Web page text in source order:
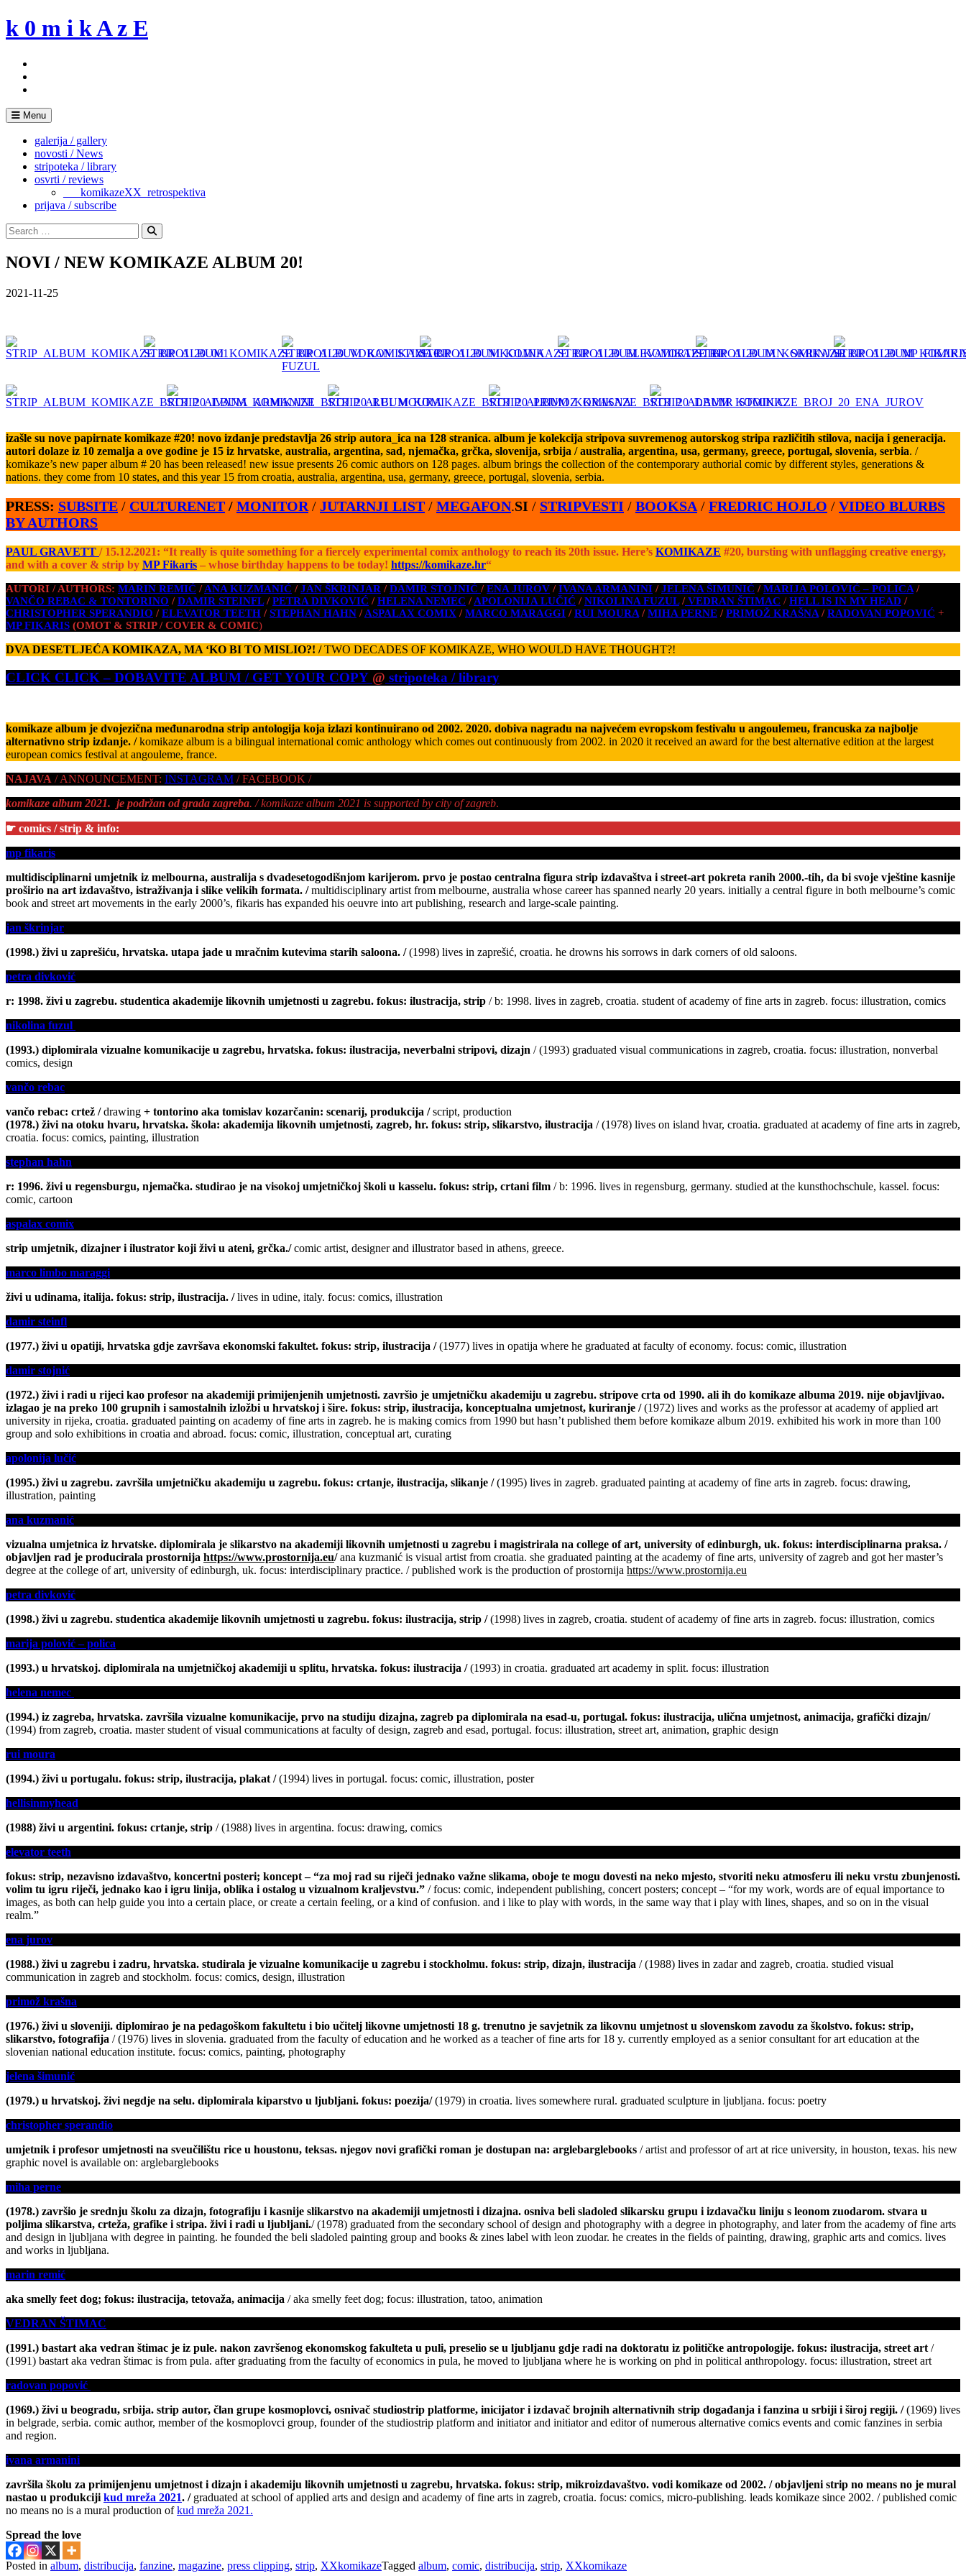
Skip
to
k 0 m i k A z E
Menu
galerija / gallery
novosti / News
stripoteka / library
osvrti / reviews
___komikazeXX_retrospektiva
prijava / subscribe
Search
for:
Search
NOVI / NEW KOMIKAZE ALBUM 20!
2021-11-25
izašle su nove papirnate komikaze #20! novo izdanje predstavlja 26 strip autora_ica na 128 stranica. album je kolekcija stripova suvremenog autorskog stripa različitih stilova, nacija i generacija.
autori dolaze iz 10 zemalja a ove godine je 15 iz hrvatske, australia, argentina, sad, njemačka, grčka, slovenija, srbija / australia, argentina, usa, germany, greece, portugal, slovenia, serbia. /
komikaze’s new paper album # 20 has been released! new issue presents 26 comic authors on 128 pages. album brings the collection of the contemporary authorial comic by different styles, generations &
nations. they come from 10 states, and this year 15 from croatia, australia, argentina, usa, germany, greece, portugal, slovenia, serbia.
PRESS: SUBSITE / CULTURENET / MONITOR / JUTARNJI LIST / MEGAFON.SI / STRIPVESTI / BOOKSA / FREDRIC HOJLO / VIDEO BLURBS
BYAUTHORS
PAUL GRAVETT / 15.12.2021: “It really is quite something for a fiercely experimental comix anthology to reach its 20th issue. Here’s KOMIKAZE #20, bursting with unflagging creative energy,
and with a cover & strip by MP Fikaris – whose birthday happens to be today! https://komikaze.hr“
AUTORI / AUTHORS: MARIN REMIĆ /ANA KUZMANIĆ /JAN ŠKRINJAR /DAMIR STOJNIĆ /ENA JUROV /IVANA ARMANINI /JELENA ŠIMUNIĆ /MARIJA POLOVIĆ – POLICA /
VANČO REBAC & TONTORINO /DAMIR STEINFL/PETRA DIVKOVIĆ /HELENA NEMEC /APOLONIJA LUČIĆ /NIKOLINA FUZUL/VEDRAN ŠTIMAC / HELL IS IN MY HEAD /
CHRISTOPHER SPERANDIO /ELEVATOR TEETH /STEPHAN HAHN /ASPALAX COMIX /MARCO MARAGGI /RUI MOURA /MIHA PERNE /PRIMOŽ KRAŠNA /RADOVAN POPOVIĆ +
MP FIKARIS (OMOT & STRIP / COVER & COMIC)
DVA DESETLJEĆA KOMIKAZA, MA ‘KO BI TO MISLIO?! /TWO DECADES OF KOMIKAZE, WHO WOULD HAVE THOUGHT?!
CLICK CLICK – DOBAVITE ALBUM / GET YOUR COPY @ stripoteka / library
komikaze album je dvojezična međunarodna strip antologija koja izlazi kontinuirano od 2002. 2020. dobiva nagradu na najvećem evropskom festivalu u angoulemeu, francuska za najbolje
alternativno strip izdanje. /komikaze album is a bilingual international comic anthology which comes out continuously from 2002. in 2020 it received an award for the best alternative edition at the largest
european comics festival at angouleme, france.
NAJAVA / ANNOUNCEMENT: INSTAGRAM / FACEBOOK /
komikaze album 2021. je podržan od grada zagreba. / komikaze album 2021 is supported by city of zagreb.
☛ comics / strip & info:
mp fikaris
multidisciplinarni umjetnik iz melbourna, australija s dvadesetogodišnjom karijerom. prvo je postao centralna figura strip izdavaštva i street-art pokreta ranih 2000.-tih, da bi svoje vještine kasnije
proširio na art izdavaštvo, istraživanja i slike velikih formata. /multidisciplinary artist from melbourne, australia whose career has spanned nearly 20 years. initially a central figure in both melbourne’s comic
book and street art movements in the early 2000’s, fikaris has expanded his oeuvre into art publishing, research and large-scale painting.
jan škrinjar
(1998.) živi u zaprešiću, hrvatska. utapa jade u mračnim kutevima starih saloona. /(1998) lives in zaprešić, croatia. he drowns his sorrows in dark corners of old saloons.
petra divković
r: 1998. živi u zagrebu. studentica akademije likovnih umjetnosti u zagrebu. fokus: ilustracija, strip / b: 1998. lives in zagreb, croatia. student of academy of fine arts in zagreb. focus: illustration, comics
nikolina fuzul
(1993.) diplomirala vizualne komunikacije u zagrebu, hrvatska. fokus: ilustracija, neverbalni stripovi, dizajn / (1993) graduated visual communications in zagreb, croatia. focus: illustration, nonverbal
comics, design
vančo rebac
vančo rebac: crtež /drawing + tontorino aka tomislav kozarčanin: scenarij, produkcija /script, production
(1978.) živi na otoku hvaru, hrvatska. škola: akademija likovnih umjetnosti, zagreb, hr. fokus: strip, slikarstvo, ilustracija / (1978) lives on island hvar, croatia. graduated at academy of fine arts in zagreb,
croatia. focus: comics, painting, illustration
stephan hahn
r: 1996. živi u regensburgu, njemačka. studirao je na visokoj umjetničkoj školi u kasselu. fokus: strip, crtani film / b: 1996. lives in regensburg, germany. studied at the kunsthochschule, kassel. focus:
comic, cartoon
aspalax comix
strip umjetnik, dizajner i ilustrator koji živi u ateni, grčka./comic artist, designer and illustrator based in athens, greece.
marco limbo maraggi
živi u udinama, italija. fokus: strip, ilustracija. / lives in udine, italy. focus: comics, illustration
damir steinfl
(1977.) živi u opatiji, hrvatska gdje završava ekonomski fakultet. fokus: strip, ilustracija /(1977) lives in opatija where he graduated at faculty of economy. focus: comic, illustration
damir stojnić
(1972.) živi i radi u rijeci kao profesor na akademiji primijenjenih umjetnosti. završio je umjetničku akademiju u zagrebu. stripove crta od 1990. ali ih do komikaze albuma 2019. nije objavljivao.
izlagao je na preko 100 grupnih i samostalnih izložbi u hrvatskoj i šire. fokus: strip, ilustracija, konceptualna umjetnost, kuriranje /(1972) lives and works as the professor at academy of applied art
university in rijeka, croatia. graduated painting on academy of fine arts in zagreb. he is making comics from 1990 but hasn’t published them before komikaze album 2019. exhibited his work in more than 100
group and solo exhibitions in croatia and abroad. focus: comic, illustration, conceptual art, curating
apolonija lučić
(1995.) živi u zagrebu. završila umjetničku akademiju u zagrebu. fokus: crtanje, ilustracija, slikanje /(1995) lives in zagreb. graduated painting at academy of fine arts in zagreb. focus: drawing,
illustration, painting
ana kuzmanić
vizualna umjetnica iz hrvatske. diplomirala je slikarstvo na akademiji likovnih umjetnosti u zagrebu i magistrirala na college of art, university of edinburgh, uk. fokus: interdisciplinarna praksa. /
objavljen rad je producirala prostornija https://www.prostornija.eu/ana kuzmanić is visual artist from croatia. she graduated painting at the academy of fine arts, university of zagreb and got her master’s
degree at the college of art, university of edinburgh, uk. focus: interdisciplinary practice. / published work is the production of prostornija https://www.prostornija.eu
petra divković
(1998.) živi u zagrebu. studentica akademije likovnih umjetnosti u zagrebu. fokus: ilustracija, strip /(1998) lives in zagreb, croatia. student of academy of fine arts in zagreb. focus: illustration, comics
marija polović – polica
(1993.) u hrvatskoj. diplomirala na umjetničkoj akademiji u splitu, hrvatska. fokus: ilustracija / (1993) in croatia. graduated art academy in split. focus: illustration
helena nemec
(1994.) iz zagreba, hrvatska. završila vizualne komunikacije, prvo na studiju dizajna, zagreb pa diplomirala na esad-u, portugal. fokus: ilustracija, ulična umjetnost, animacija, grafički dizajn/
(1994) from zagreb, croatia. master student of visual communications at faculty of design, zagreb and esad, portugal. focus: illustration, street art, animation, graphic design
rui moura
(1994.) živi u portugalu. fokus: strip, ilustracija, plakat /(1994) lives in portugal. focus: comic, illustration, poster
hellisinmyhead
(1988) živi u argentini. fokus: crtanje, strip / (1988) lives in argentina. focus: drawing, comics
elevator teeth
fokus: strip, nezavisno izdavaštvo, koncertni posteri; koncept – “za moj rad su riječi jednako važne slikama, oboje te mogu dovesti na neko mjesto, stvoriti neku atmosferu ili neku vrstu zbunjenosti.
volim tu igru riječi, jednako kao i igru linija, oblika i ostalog u vizualnom kraljevstvu.” / focus: comic, independent publishing, concert posters; concept – “for my work, words are of equal importance to
images, as both can help guide you into a certain place, or create a certain feeling, or a kind of confusion. and i like to play with words, in the same way that i play with lines, shapes, and so on in the visual
realm.”
ena jurov
(1988.) živi u zagrebu i zadru, hrvatska. studirala je vizualne komunikacije u zagrebu i stockholmu. fokus: strip, dizajn, ilustracija / (1988) lives in zadar and zagreb, croatia. studied visual
communication in zagreb and stockholm. focus: comics, design, illustration
primož krašna
(1976.) živi u sloveniji. diplomirao je na pedagoškom fakultetu i bio učitelj likovne umjetnosti 18 g. trenutno je savjetnik za likovnu umjetnost u slovenskom zavodu za školstvo. fokus: strip,
slikarstvo, fotografija / (1976) lives in slovenia. graduated from the faculty of education and he worked as a teacher of fine arts for 18 y. currently employed as a senior consultant for art education at the
slovenian national education institute. focus: comics, painting, photography
jelena šimunić
(1979.) u hrvatskoj. živi negdje na selu. diplomirala kiparstvo u ljubljani. fokus: poezija/(1979) in croatia. lives somewhere rural. graduated sculpture in ljubljana. focus: poetry
christopher sperandio
umjetnik i profesor umjetnosti na sveučilištu rice u houstonu, teksas. njegov novi grafički roman je dostupan na: arglebarglebooks / artist and professor of art at rice university, in houston, texas. his new
graphic novel is available on: arglebarglebooks
miha perne
(1978.) završio je srednju školu za dizajn, fotografiju i kasnije slikarstvo na akademiji umjetnosti i dizajna. osniva beli sladoled slikarsku grupu i izdavačku liniju s leonom zuodarom. stvara u
poljima slikarstva, crteža, grafike i stripa. živi i radi u ljubljani./ (1978) graduated from the secondary school of design and photography with a degree in photography, and later from the academy of fine arts
and design in ljubljana with degree in painting. he founded the beli sladoled painting group and books & zines label with leon zuodar. he creates in the fields of painting, drawing, graphic arts and comics. lives
and works in ljubljana.
marin remić
aka smelly feet dog; fokus: ilustracija, tetovaža, animacija / aka smelly feet dog; focus: illustration, tatoo, animation
VEDRAN ŠTIMAC
(1991.) bastart aka vedran štimac je iz pule. nakon završenog ekonomskog fakulteta u puli, preselio se u ljubljanu gdje radi na doktoratu iz političke antropologije. fokus: ilustracija, street art /
(1991) bastart aka vedran štimac is from pula. after graduating from the faculty of economics in pula, he moved to ljubljana where he is working on phd in political anthropology. focus: illustration, street art
radovan popović
(1969.) živi u beogradu, srbija. strip autor, član grupe kosmoplovci, osnivač studiostrip platforme, inicijator i izdavač brojnih alternativnih strip događanja i fanzina u srbiji i široj regiji. /(1969) lives
in belgrade, serbia. comic author, member of the kosmoplovci group, founder of the studiostrip platform and initiator and initiator and editor of numerous alternative comics events and comic fanzines in serbia
and region.
ivana armanini
završila školu za primijenjenu umjetnost i dizajn i akademiju likovnih umjetnosti u zagrebu, hrvatska. fokus: strip, mikroizdavaštvo. vodi komikaze od 2002. / objavljeni strip no means no je mural
nastao u produkciji kud mreža 2021. / graduated at school of applied arts and design and academy of fine arts in zagreb, croatia. focus: comics, micro-publishing. leads komikaze since 2002. / published comic
no means no is a mural production ofkud mreža 2021.
Spread the love
Posted in album, distribucija, fanzine, magazine, press clipping, strip, XXkomikazeTagged album, comic, distribucija, strip, XXkomikaze